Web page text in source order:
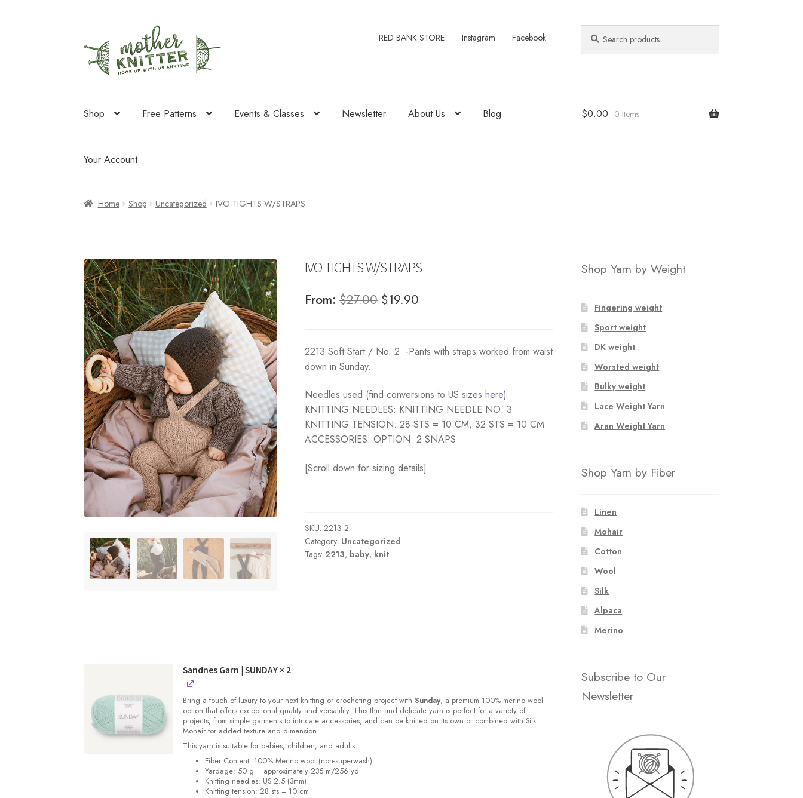
to
navigation
to
content
RED BANK STORE Instagram Facebook
for:
Shop Free Patterns Events & Classes Newsletter About Us Blog
Your Account
$0.00 0 items
Home Shop Uncategorized IVO TIGHTS W/STRAPS
IVO TIGHTS W/STRAPS
From:$27.00 Original
$27.00.
$19.90
$19.90.
2213 Soft Start / No. 2 -Pants with straps worked from waist
down in Sunday.
Needles used (find conversions to US sizeshere):
KNITTING NEEDLES: KNITTING NEEDLE NO. 3
KNITTING TENSION: 28 STS = 10 CM, 32 STS = 10 CM
ACCESSORIES: OPTION: 2 SNAPS
[Scroll down for sizing details]
SKU:2213-2
Category: Uncategorized
Tags: 2213, baby, knit
Sandnes Garn | SUNDAY× 2
Bring a touch of luxury to your next knitting or crocheting project with Sunday, a premium 100% merino wool
option that offers exceptional quality and versatility. This thin and delicate yarn is perfect for a variety of
projects, from simple garments to intricate accessories, and can be knitted on its own or combined with Silk
Mohair for added texture and dimension.
This yarn is suitable for babies, children, and adults.
Fiber Content: 100% Merino wool (non-superwash)
Yardage: 50 g = approximately 235 m/256 yd
Knitting needles: US 2.5 (3mm)
Knitting tension: 28 sts = 10 cm
Shop Yarn by Weight
Fingering weight
Sport weight
DK weight
Worsted weight
Bulky weight
Lace Weight Yarn
Aran Weight Yarn
Shop Yarn by Fiber
Linen
Mohair
Cotton
Wool
Silk
Alpaca
Merino
Subscribe to Our
Newsletter